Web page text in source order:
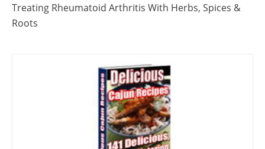
Treating Rheumatoid Arthritis With Herbs, Spices &
Roots